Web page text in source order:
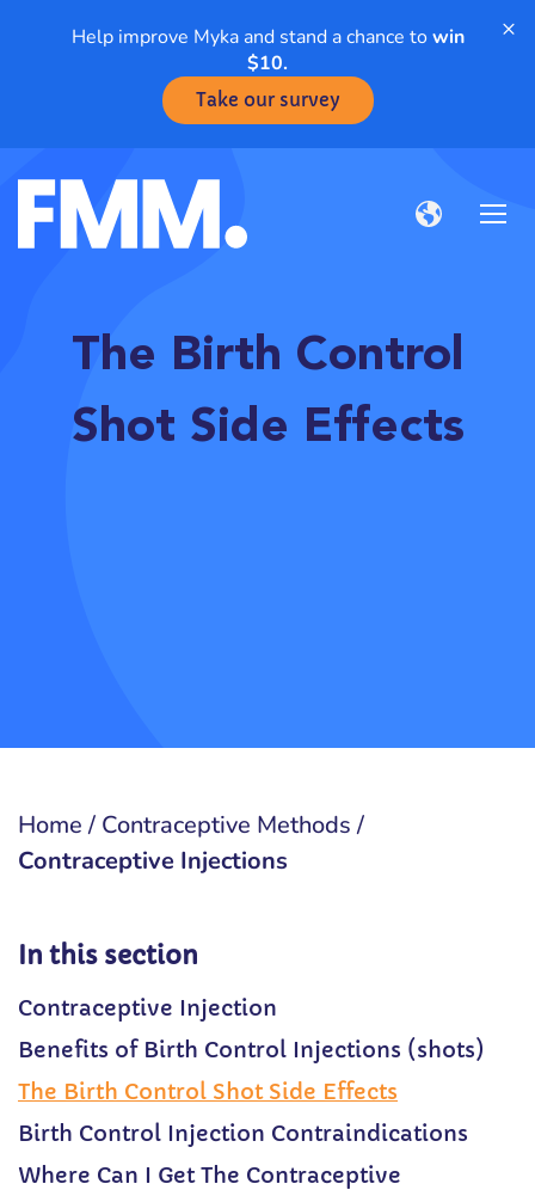
Help improve Myka and stand a chance towin
$10.
Take our survey
×
The Birth Control
Shot Side Effects
Home/ Contraceptive Methods/
Contraceptive Injections
In this section
Contraceptive Injection
Benefits of Birth Control Injections (shots)
The Birth Control Shot Side Effects
Birth Control Injection Contraindications
Where Can I Get The Contraceptive